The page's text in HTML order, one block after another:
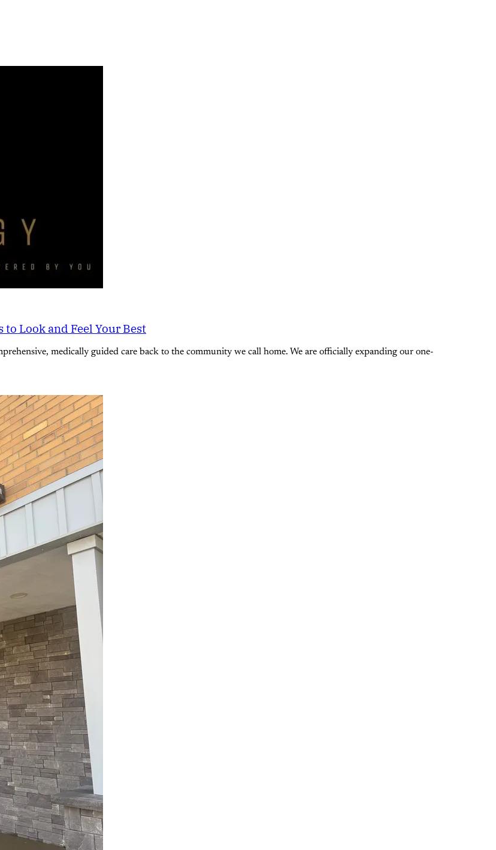
to Look and Feel Your Best
medically guided care back to the community we call home. We are officially expanding our one-